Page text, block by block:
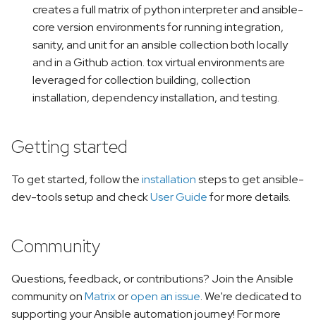
creates a full matrix of python interpreter and ansible-
core version environments for running integration,
sanity, and unit for an ansible collection both locally
and in a Github action. tox virtual environments are
leveraged for collection building, collection
installation, dependency installation, and testing.
Getting started
To get started, follow theinstallationsteps to get ansible-
dev-tools setup and checkUser Guidefor more details.
Community
Questions, feedback, or contributions? Join the Ansible
community onMatrixoropen an issue. We're dedicated to
supporting your Ansible automation journey! For more